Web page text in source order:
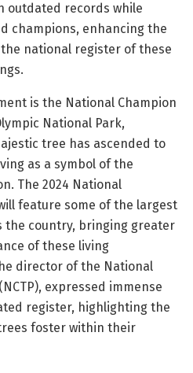
outdated records while
champions, enhancing the
national register of these
is the National Champion
National Park,
tree has ascended to
as a symbol of the
The 2024 National
feature some of the largest
the country, bringing greater
of these living
director of the National
expressed immense
register, highlighting the
foster within their